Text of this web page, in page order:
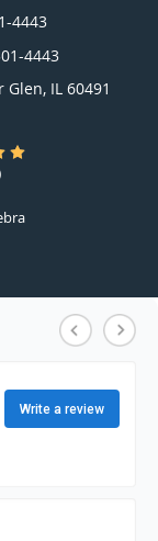
4443
4443
Glen, IL 60491
Rating